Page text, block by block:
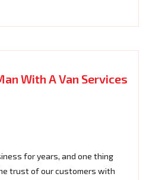
With A Van Services
for years, and one thing
trust of our customers with